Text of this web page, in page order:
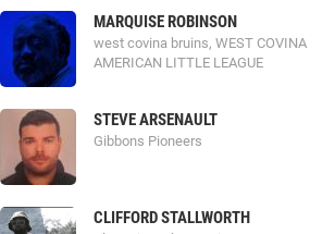
MARQUISE ROBINSON
west covina bruins, WEST COVINA
AMERICAN LITTLE LEAGUE
STEVE ARSENAULT
Gibbons Pioneers
CLIFFORD STALLWORTH